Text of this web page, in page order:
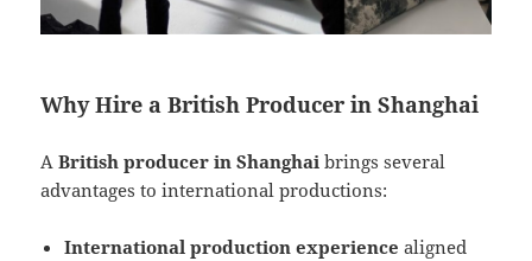
Why Hire a British Producer in Shanghai
ABritish producer in Shanghai brings several
advantages to international productions:
International production experience aligned